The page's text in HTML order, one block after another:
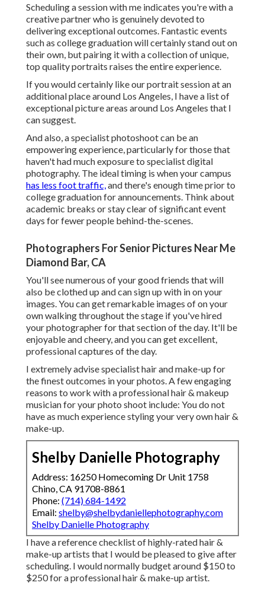
Scheduling a session with me indicates you're with a
creative partner who is genuinely devoted to
delivering exceptional outcomes. Fantastic events
such as college graduation will certainly stand out on
their own, but pairing it with a collection of unique,
top quality portraits raises the entire experience.
If you would certainly like our portrait session at an
additional place around Los Angeles, I have a list of
exceptional picture areas around Los Angeles that I
can suggest.
And also, a specialist photoshoot can be an
empowering experience, particularly for those that
haven't had much exposure to specialist digital
photography. The ideal timing is when your campus
has less foot traffic,and there's enough time prior to
college graduation for announcements. Think about
academic breaks or stay clear of significant event
days for fewer people behind-the-scenes.
Photographers For Senior Pictures Near Me
Diamond Bar, CA
You'll see numerous of your good friends that will
also be clothed up and can sign up with in on your
images. You can get remarkable images of on your
own walking throughout the stage if you've hired
your photographer for that section of the day. It'll be
enjoyable and cheery, and you can get excellent,
professional captures of the day.
I extremely advise specialist hair and make-up for
the finest outcomes in your photos. A few engaging
reasons to work with a professional hair & makeup
musician for your photo shoot include: You do not
have as much experience styling your very own hair &
make-up.
Shelby Danielle Photography
Address: 16250 Homecoming Dr Unit 1758
Chino, CA 91708-8861
Phone: (714) 684-1492
Email: shelby@shelbydaniellephotography.com
Shelby Danielle Photography
I have a reference checklist of highly-rated hair &
make-up artists that I would be pleased to give after
scheduling. I would normally budget around $150 to
$250 for a professional hair & make-up artist.